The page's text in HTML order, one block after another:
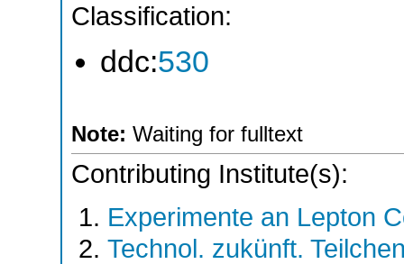
Classification:
ddc:530
Note: Waiting for fulltext
Contributing Institute(s):
Experimente an Lepton
Technol. zukünft.